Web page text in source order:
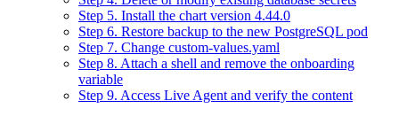
Step 5. Install the chart version 4.44.0
Step 6. Restore backup to the new PostgreSQL pod
Step 7. Change custom-values.yaml
Step 8. Attach a shell and remove the onboarding
variable
Step 9. Access Live Agent and verify the content